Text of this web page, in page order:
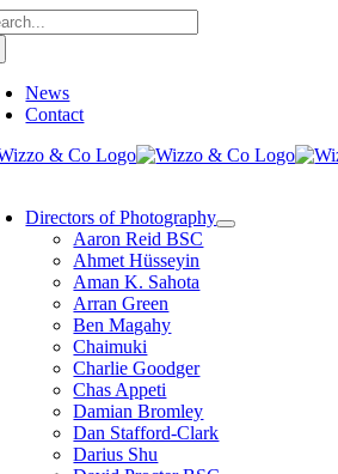
Skip
to
News
Contact
Directors of Photography
Aaron Reid BSC
Ahmet Hüsseyin
Aman K. Sahota
Arran Green
Ben Magahy
Chaimuki
Charlie Goodger
Chas Appeti
Damian Bromley
Dan Stafford-Clark
Darius Shu